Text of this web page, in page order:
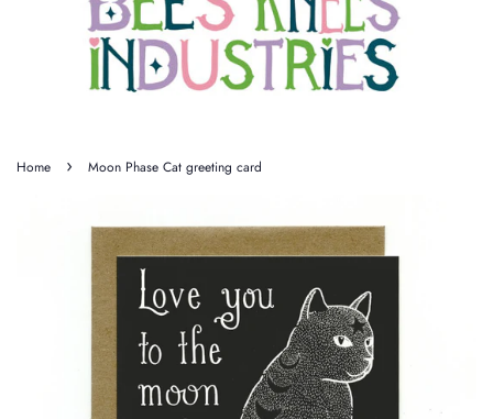
Home › Moon Phase Cat greeting card